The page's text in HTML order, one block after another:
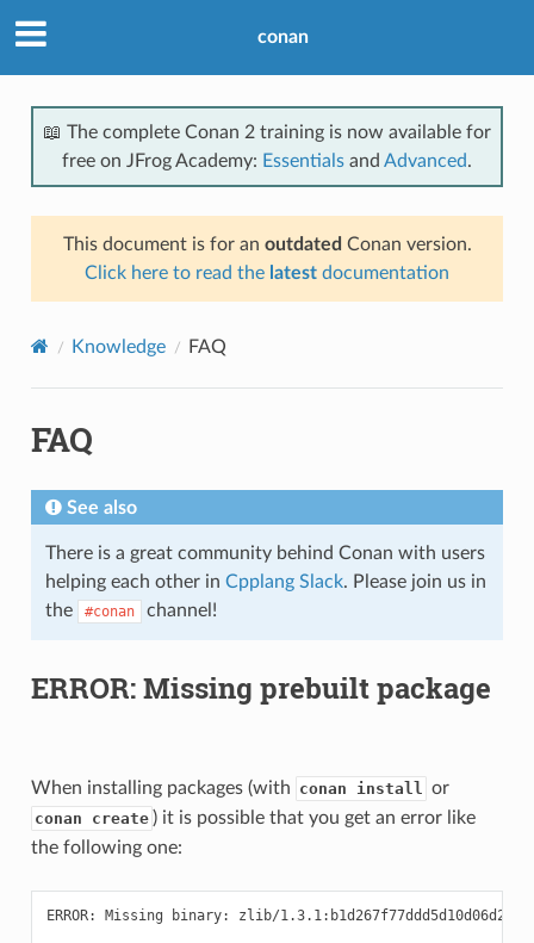
conan
📖 The complete Conan 2 training is now available for
free on JFrog Academy: Essentials and Advanced.
This document is for an outdated Conan version.
Click here to read the latest documentation
Knowledge FAQ
FAQ
See also
There is a great community behind Conan with users
helping each other in Cpplang Slack. Please join us in
the
#conan channel!
ERROR: Missing prebuilt package
When installing packages (with conan install or
conan create ) it is possible that you get an error like
the following one:
ERROR: Missing binary: zlib/